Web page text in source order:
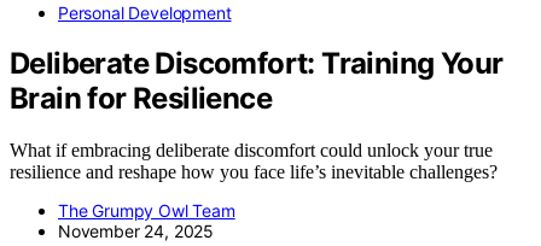
Personal Development
Deliberate Discomfort: Training Your
Brain for Resilience
What if embracing deliberate discomfort could unlock your true
resilience and reshape how you face life’s inevitable challenges?
The Grumpy Owl Team
November 24, 2025